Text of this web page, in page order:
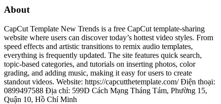
About
CapCut Template New Trends is a free CapCut template-sharing
website where users can discover today’s hottest video styles. From
speed effects and artistic transitions to remix audio templates,
everything is frequently updated. The site features quick search,
topic-based categories, and tutorials on inserting photos, color
grading, and adding music, making it easy for users to create
standout videos. Website: https://capcutthetemplate.com/ Điện thoại:
0899497588 Địa chỉ: 599D Cách Mạng Tháng Tám, Phường 15,
Quận 10, Hồ Chí Minh